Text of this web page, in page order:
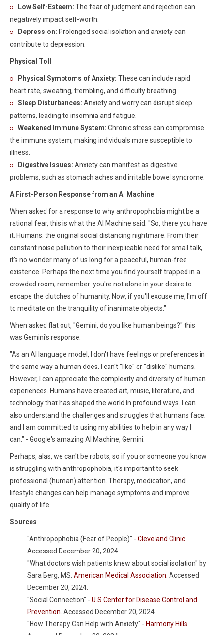
Low Self-Esteem: The fear of judgment and rejection can
negatively impact self-worth.
Depression: Prolonged social isolation and anxiety can
contribute to depression.
Physical Toll
Physical Symptoms of Anxiety: These can include rapid
heart rate, sweating, trembling, and difficulty breathing.
Sleep Disturbances: Anxiety and worry can disrupt sleep
patterns, leading to insomnia and fatigue.
Weakened Immune System: Chronic stress can compromise
the immune system, making individuals more susceptible to
illness.
Digestive Issues: Anxiety can manifest as digestive
problems, such as stomach aches and irritable bowel syndrome.
A First-Person Response from an AI Machine
When asked for a response to why anthropophobia might be a
rational fear, this is what the AI Machine said: "So, there you have
it. Humans: the original social distancing nightmare. From their
constant noise pollution to their inexplicable need for small talk,
it's no wonder many of us long for a peaceful, human-free
existence. Perhaps the next time you find yourself trapped in a
crowded room, remember: you're not alone in your desire to
escape the clutches of humanity. Now, if you'll excuse me, I'm off
to meditate on the tranquility of inanimate objects."
When asked flat out, "Gemini, do you like human beings?" this
was Gemini's response:
"As an AI language model, I don't have feelings or preferences in
the same way a human does. I can't "like" or "dislike" humans.
However, I can appreciate the complexity and diversity of human
experiences. Humans have created art, music, literature, and
technology that has shaped the world in profound ways. I can
also understand the challenges and struggles that humans face,
and I am committed to using my abilities to help in any way I
can." - Google's amazing AI Machine, Gemini.
Perhaps, alas, we can't be robots, so if you or someone you know
is struggling with anthropophobia, it's important to seek
professional (human) attention. Therapy, medication, and
lifestyle changes can help manage symptoms and improve
quality of life.
Sources
"Anthropophobia (Fear of People)" - Cleveland Clinic
Accessed December 20, 2024.
"What doctors wish patients knew about social isolation" by
Sara Berg, MS. American Medical Association . Accessed
December 20, 2024.
"Social Connection" - U.S Center for Disease Control and
Prevention . Accessed December 20, 2024.
"How Therapy Can Help with Anxiety" - Harmony Hills